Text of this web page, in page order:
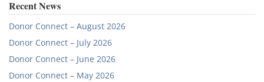
Recent News
Donor Connect – August 2026
Donor Connect – July 2026
Donor Connect – June 2026
Donor Connect – May 2026